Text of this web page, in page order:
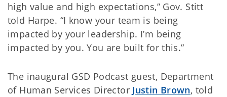
high value and high expectations,” Gov. Stitt
told Harpe. “I know your team is being
impacted by your leadership. I’m being
impacted by you. You are built for this.”
The inaugural GSD Podcast guest, Department
of Human Services Director Justin Brown, told